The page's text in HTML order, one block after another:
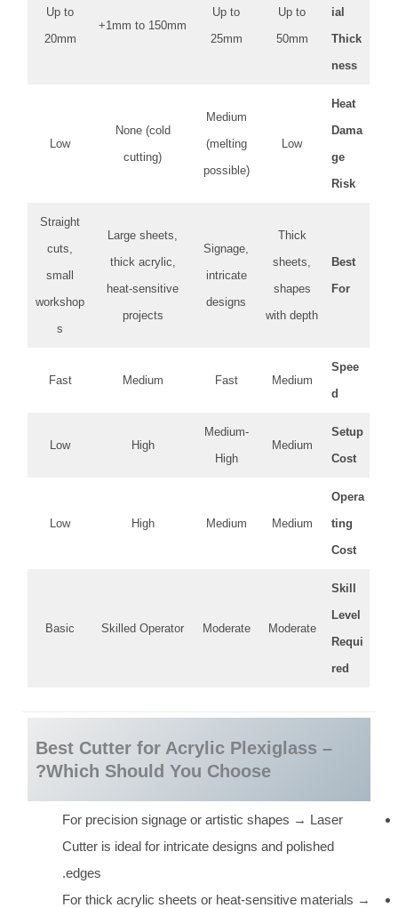
ial
Thick
ness
Up to
50mm
Up to
25mm
1mm to 150mm+
Up to
20mm
Heat
Dama
ge
Risk
Low
Medium
(melting
possible)
None (cold
cutting)
Low
Best
For
Thick
sheets,
shapes
with depth
Signage,
intricate
designs
Large sheets,
thick acrylic,
heat-sensitive
projects
Straight
cuts,
small
workshop
s
Spee
d
Medium
Fast
Medium
Fast
Setup
Cost
Medium
Medium-
High
High
Low
Opera
ting
Cost
Medium
Medium
High
Low
Skill
Level
Requi
red
Moderate
Moderate
Skilled Operator
Basic
Best Cutter for Acrylic Plexiglass –
Which Should You Choose?
For precision signage or artistic shapes → Laser
Cutter is ideal for intricate designs and polished
edges.
For thick acrylic sheets or heat-sensitive materials →